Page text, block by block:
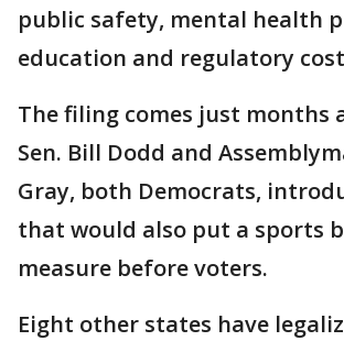
public safety, mental health
education and regulatory
The filing comes just months
Sen. Bill Dodd and
Gray, both Democrats,
that would also put a sports
measure before voters.
Eight other states have